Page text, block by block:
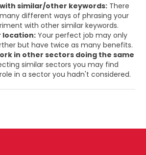
similar/other keywords: There
different ways of phrasing your
with other similar keywords.
location: Your perfect job may only
but have twice as many benefits.
in other sectors doing the same
similar sectors you may find
in a sector you hadn't considered.